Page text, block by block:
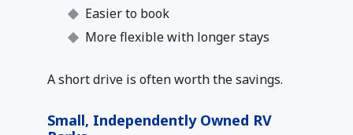
Easier to book
More flexible with longer stays
A short drive is often worth the savings.
Small, Independently Owned RV